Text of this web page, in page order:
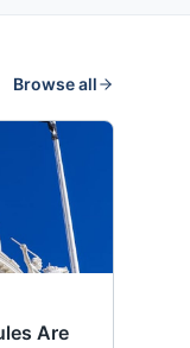
Browse all
Are